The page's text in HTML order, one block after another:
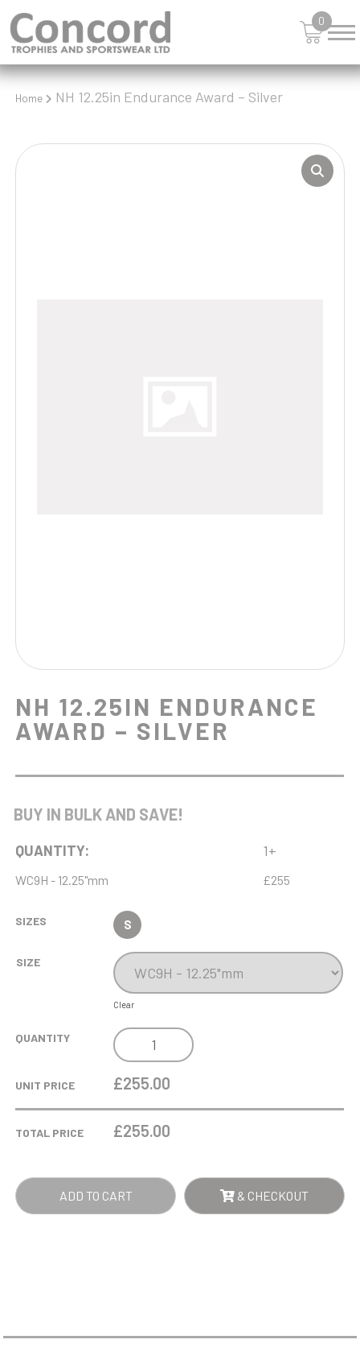
0
Home NH 12.25in Endurance Award – Silver
NH 12.25IN ENDURANCE
AWARD – SILVER
BUY IN BULK AND SAVE!
QUANTITY: 1+
WC9H - 12.25"mm £255
SIZES S
SIZE
Clear
QUANTITY
NH
12.25IN
ENDURANCE
SILVER
UNIT PRICE £255.00
TOTAL PRICE £255.00
ADD TO CART & CHECKOUT